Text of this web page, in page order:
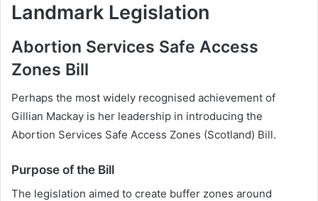
Landmark Legislation
Abortion Services Safe Access
Zones Bill
Perhaps the most widely recognised achievement of
Gillian Mackay is her leadership in introducing the
Abortion Services Safe Access Zones (Scotland) Bill.
Purpose of the Bill
The legislation aimed to create buffer zones around